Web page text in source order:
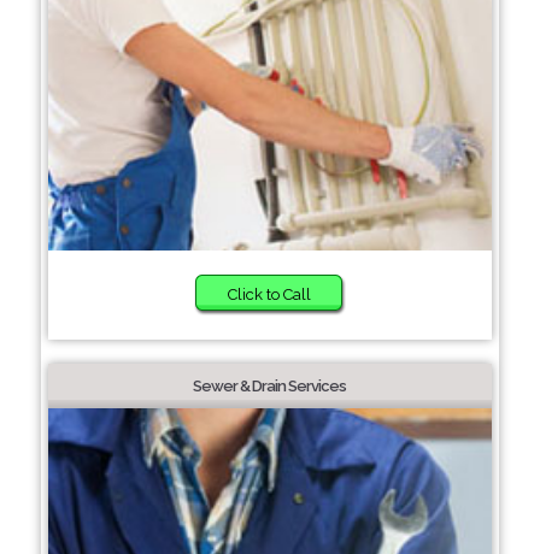
Click to Call
Sewer & Drain Services